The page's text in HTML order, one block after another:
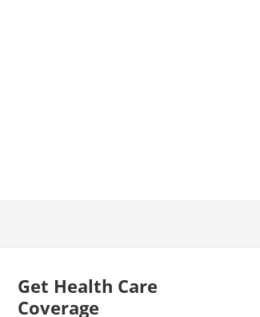
Get Health Care
Coverage